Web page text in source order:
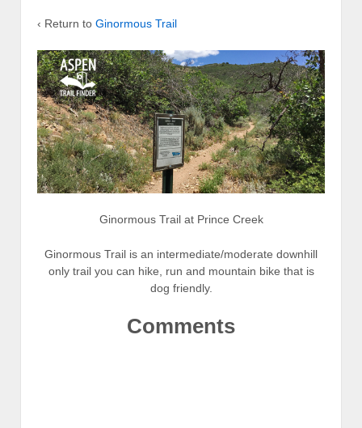
‹ Return to Ginormous Trail
Ginormous Trail at Prince Creek
Ginormous Trail is an intermediate/moderate downhill
only trail you can hike, run and mountain bike that is
dog friendly.
Comments